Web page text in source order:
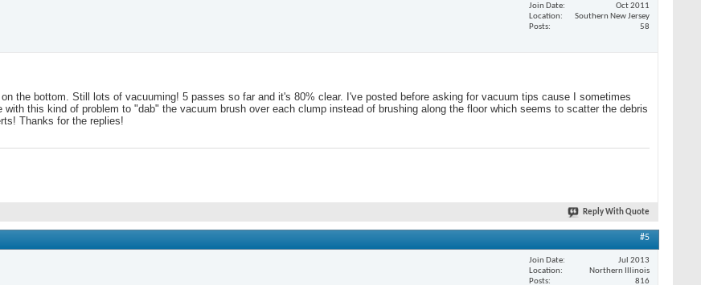
Join Date
Oct 2011
Location
Southern New Jersey
Posts
58
the bottom. Still lots of vacuuming! 5 passes so far and it's 80% clear. I've posted before asking for vacuum tips cause I sometimes
this kind of problem to "dab" the vacuum brush over each clump instead of brushing along the floor which seems to scatter the debris
Thanks for the replies!
Reply With Quote
#5
Join Date
Jul 2013
Location
Northern Illinois
Posts
816